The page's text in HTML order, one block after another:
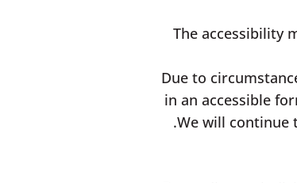
The accessibility
Due to
in an accessible
We will continue